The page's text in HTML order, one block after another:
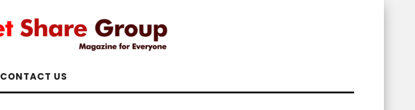
CONTACT US